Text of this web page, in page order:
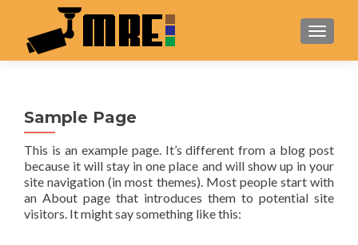
Sample Page
This is an example page. It’s different from a blog post
because it will stay in one place and will show up in your
site navigation (in most themes). Most people start with
an About page that introduces them to potential site
visitors. It might say something like this: